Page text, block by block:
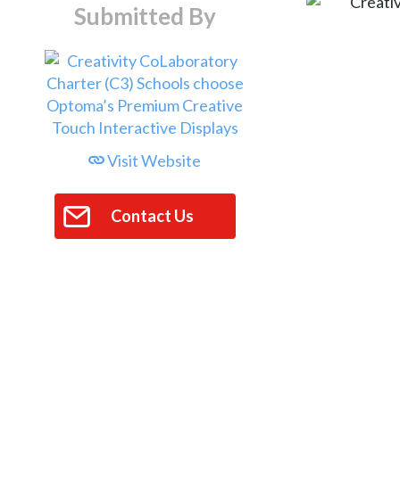
Submitted By
Visit Website
Contact Us